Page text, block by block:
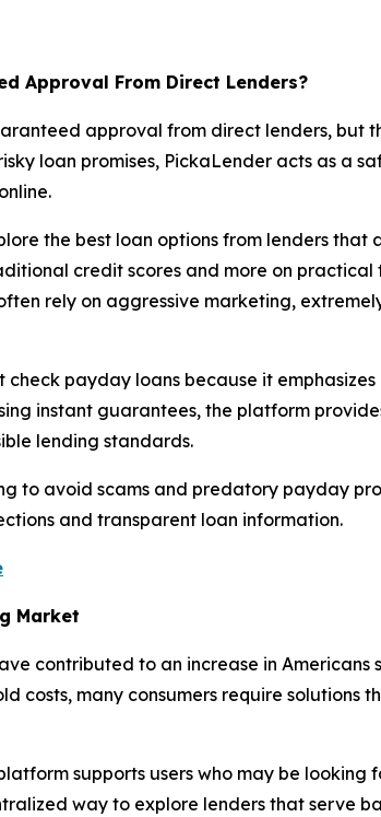
Approval From Direct Lenders?
approval from direct lenders, but
loan promises, PickaLender acts as a
the best loan options from lenders
credit scores and more on
rely on aggressive marketing,
payday loans because it
instant guarantees, the platform
lending standards.
to avoid scams and predatory payday
and transparent loan information.
Market
contributed to an increase in
costs, many consumers require
supports users who may be
way to explore lenders that serve